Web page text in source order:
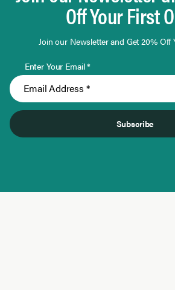
Off Your First
Join our Newsletter and Get 20% Off
Enter Your Email *
Subscribe